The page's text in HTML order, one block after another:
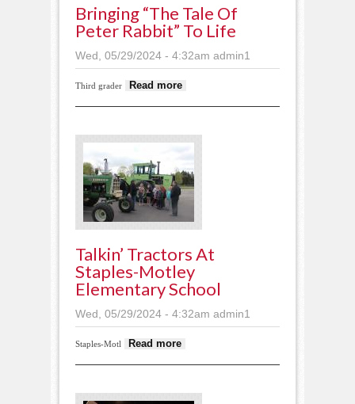
Bringing “The Tale Of
Peter Rabbit” To Life
Wed, 05/29/2024 - 4:32am admin1
Third grader Read more
Talkin’ Tractors At
Staples-Motley
Elementary School
Wed, 05/29/2024 - 4:32am admin1
Staples-Motl Read more